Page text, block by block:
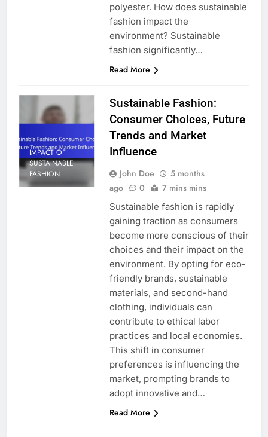
polyester. How does sustainable
fashion impact the
environment? Sustainable
fashion significantly…
Read More
IMPACT OF
SUSTAINABLE
FASHION
Sustainable Fashion:
Consumer Choices, Future
Trends and Market
Influence
John Doe
5 months
ago
0 7 mins mins
Sustainable fashion is rapidly
gaining traction as consumers
become more conscious of their
choices and their impact on the
environment. By opting for eco-
friendly brands, sustainable
materials, and second-hand
clothing, individuals can
contribute to ethical labor
practices and local economies.
This shift in consumer
preferences is influencing the
market, prompting brands to
adopt innovative and…
Read More